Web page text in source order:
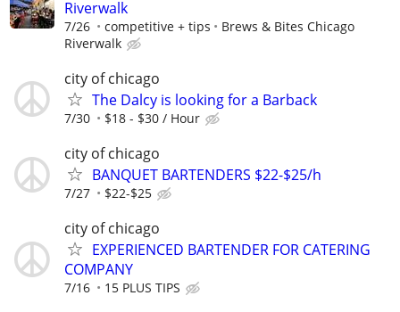
Riverwalk
7/26 competitive + tips
Brews & Bites Chicago
Riverwalk
city of chicago
The Dalcy is looking for a Barback
7/30 $18 - $30 / Hour
city of chicago
BANQUET BARTENDERS $22-$25/h
7/27 $22-$25
city of chicago
EXPERIENCED BARTENDER FOR CATERING
COMPANY
7/16 15 PLUS TIPS